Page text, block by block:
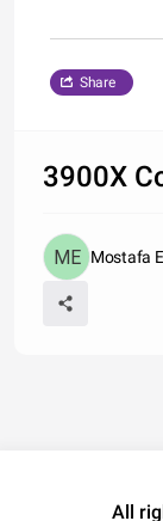
Share
3900X
Mostafa
All